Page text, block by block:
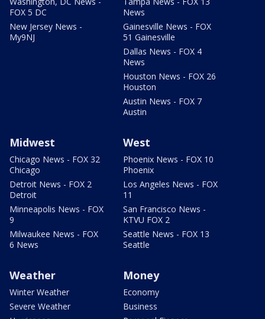
FOX 5 DC
New Jersey News -
My9NJ
News
Gainesville News - FOX
51 Gainesville
Dallas News - FOX 4
News
Houston News - FOX 26
Houston
Austin News - FOX 7
Austin
Midwest
Chicago News - FOX 32
Chicago
Detroit News - FOX 2
Detroit
Minneapolis News - FOX
9
Milwaukee News - FOX
6 News
West
Phoenix News - FOX 10
Phoenix
Los Angeles News - FOX
11
San Francisco News -
KTVU FOX 2
Seattle News - FOX 13
Seattle
Weather
Winter Weather
Severe Weather
Money
Economy
Business